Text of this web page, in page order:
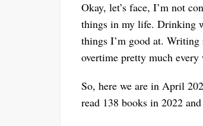
Okay, let’s face, I’m not
things in my life. Drinking
things I’m good at.
overtime pretty much
So, here we are in April
read 138 books in 2022